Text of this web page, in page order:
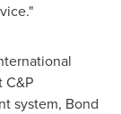
C&P
system, Bond